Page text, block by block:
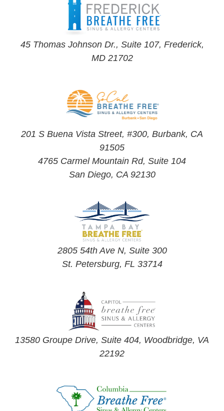
45 Thomas Johnson Dr., Suite 107, Frederick,
MD 21702
201 S Buena Vista Street, #300, Burbank, CA
91505
4765 Carmel Mountain Rd, Suite 104
San Diego, CA 92130
2805 54th Ave N, Suite 300
St. Petersburg, FL 33714
13580 Groupe Drive, Suite 404, Woodbridge, VA
22192